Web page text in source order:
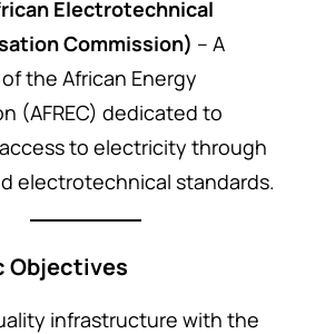
Electrotechnical
Commission) – A
the African Energy
(AFREC) dedicated to
to electricity through
electrotechnical standards.
Objectives
infrastructure with the